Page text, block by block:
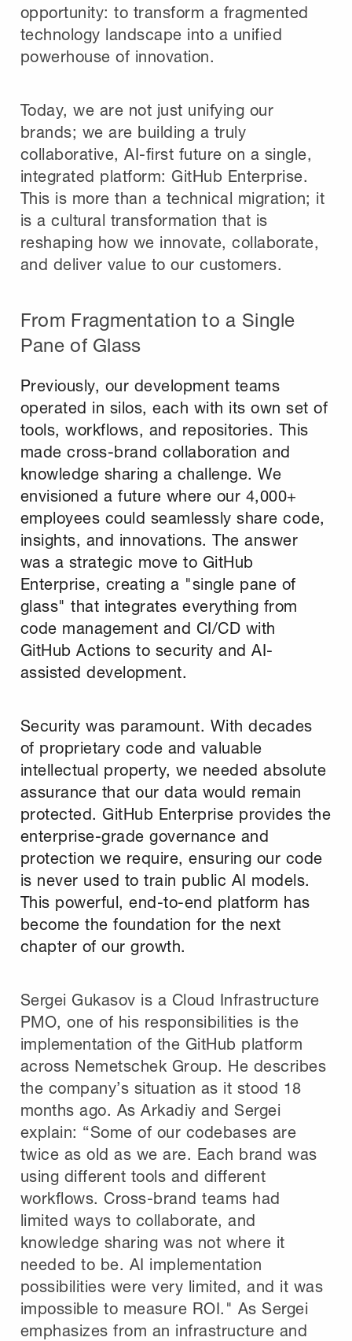
opportunity: to transform a fragmented
technology landscape into a unified
powerhouse of innovation.
Today, we are not just unifying our
brands; we are building a truly
collaborative, AI-first future on a single,
integrated platform: GitHub Enterprise.
This is more than a technical migration; it
is a cultural transformation that is
reshaping how we innovate, collaborate,
and deliver value to our customers.
From Fragmentation to a Single
Pane of Glass
Previously, our development teams
operated in silos, each with its own set of
tools, workflows, and repositories. This
made cross-brand collaboration and
knowledge sharing a challenge. We
envisioned a future where our 4,000+
employees could seamlessly share code,
insights, and innovations. The answer
was a strategic move to GitHub
Enterprise, creating a "single pane of
glass" that integrates everything from
code management and CI/CD with
GitHub Actions to security and AI-
assisted development.
Security was paramount. With decades
of proprietary code and valuable
intellectual property, we needed absolute
assurance that our data would remain
protected. GitHub Enterprise provides the
enterprise-grade governance and
protection we require, ensuring our code
is never used to train public AI models.
This powerful, end-to-end platform has
become the foundation for the next
chapter of our growth.
Sergei Gukasov is a Cloud Infrastructure
PMO, one of his responsibilities is the
implementation of the GitHub platform
across Nemetschek Group. He describes
the company’s situation as it stood 18
months ago. As Arkadiy and Sergei
explain: “Some of our codebases are
twice as old as we are. Each brand was
using different tools and different
workflows. Cross-brand teams had
limited ways to collaborate, and
knowledge sharing was not where it
needed to be. AI implementation
possibilities were very limited, and it was
impossible to measure ROI." As Sergei
emphasizes from an infrastructure and